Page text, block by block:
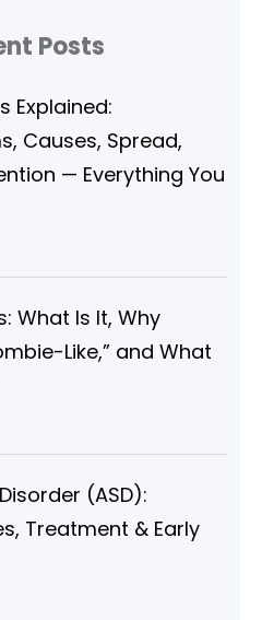
Posts
Explained:
Causes, Spread,
— Everything You
What Is It, Why
Like,” and What
(ASD):
Treatment & Early